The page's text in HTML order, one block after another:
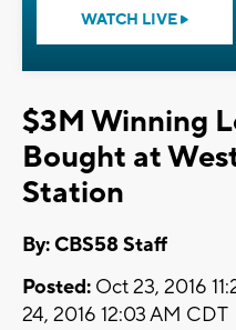
WATCH LIVE
$3M Winning
Bought at
Station
By: CBS58 Staff
Posted: Oct 23, 2016
24, 2016 12:03 AM CDT